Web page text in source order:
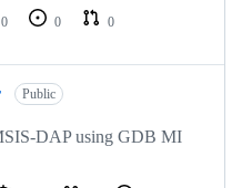
0 0
0
Public
DAP using GDB MI